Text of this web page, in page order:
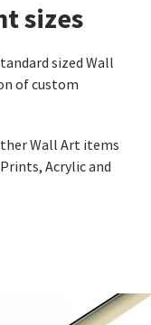
sizes
sized Wall
of custom
Wall Art items
Acrylic and